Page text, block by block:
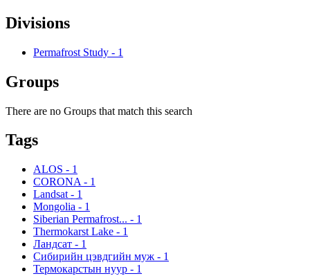
Divisions
Permafrost Study - 1
Groups
There are no Groups that match this search
Tags
ALOS - 1
CORONA - 1
Landsat - 1
Mongolia - 1
Siberian Permafrost... - 1
Thermokarst Lake - 1
Ландсат - 1
Сибирийн цэвдгийн муж - 1
Термокарстын нуур - 1